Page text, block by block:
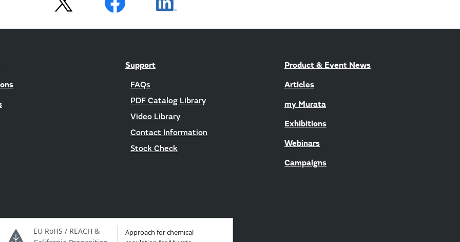
Support
FAQs
PDF Catalog Library
Video Library
Contact Information
Stock Check
Product & Event News
Articles
my Murata
Exhibitions
Webinars
Campaigns
EU RoHS / REACH &
Approach for chemical